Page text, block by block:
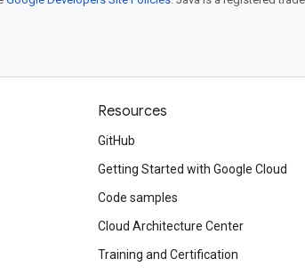
Resources
GitHub
Getting Started with Google Cloud
Code samples
Cloud Architecture Center
Training and Certification